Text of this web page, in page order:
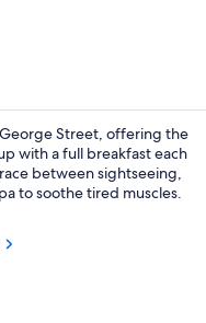
Street, offering the
with a full breakfast each
between sightseeing,
to soothe tired muscles.